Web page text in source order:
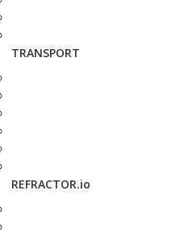
TRANSPORT
REFRACTOR.io